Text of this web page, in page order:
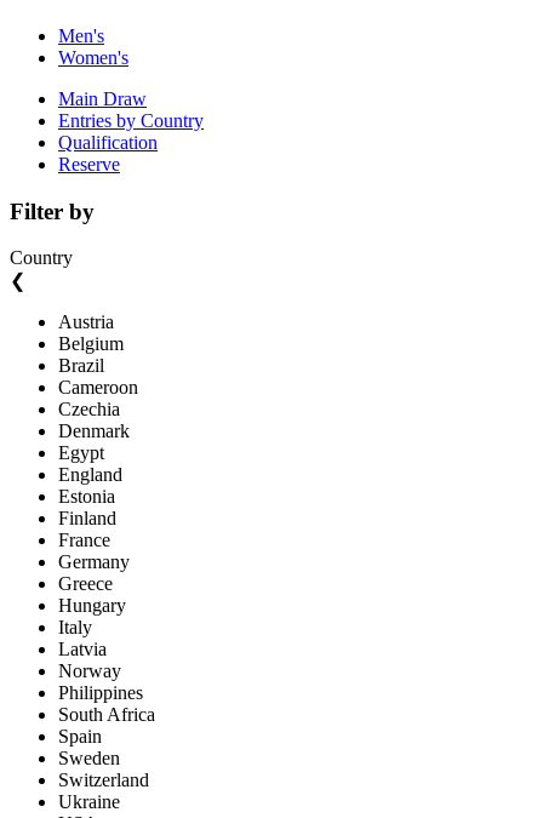
Men's
Women's
Main Draw
Entries by Country
Qualification
Reserve
Filter by
Country
❮
Austria
Belgium
Brazil
Cameroon
Czechia
Denmark
Egypt
England
Estonia
Finland
France
Germany
Greece
Hungary
Italy
Latvia
Norway
Philippines
South Africa
Spain
Sweden
Switzerland
Ukraine